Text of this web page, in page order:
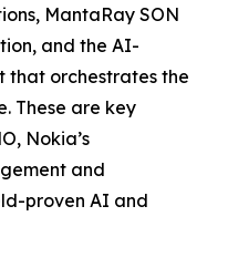
MantaRay SON
and the AI-
that orchestrates the
These are key
Nokia’s
and
proven AI and